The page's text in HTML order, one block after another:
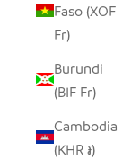
Faso (XOF
Fr)
Burundi
(BIF Fr)
Cambodia
(KHR ៛)